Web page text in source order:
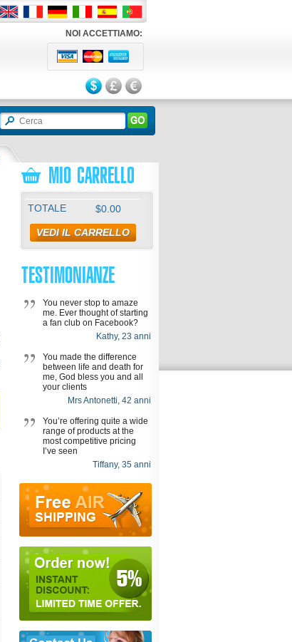
NOI ACCETTIAMO:
MIO CARRELLO
TOTALE $0.00
VEDI IL CARRELLO
TESTIMONIANZE
You never stop to amaze
me. Ever thought of starting
a fan club on Facebook?
Kathy, 23 anni
You made the difference
between life and death for
me, God bless you and all
your clients
Mrs Antonetti, 42 anni
You’re offering quite a wide
range of products at the
most competitive pricing
I’ve seen
Tiffany, 35 anni